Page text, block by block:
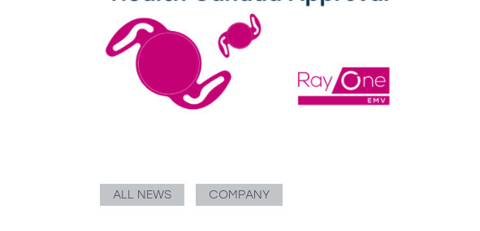
ALL NEWS COMPANY